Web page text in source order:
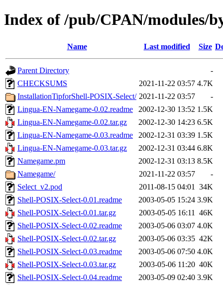
Index of /pub/CPAN/modules/
Name Last modified Size
Parent Directory
-
CHECKSUMS
2021-11-22 03:57 4.7K
InstallationTipforShell-POSIX-Select/ 2021-11-22 03:57
-
Lingua-EN-Namegame-0.02.readme
2002-12-30 13:52 1.5K
Lingua-EN-Namegame-0.02.tar.gz
2002-12-30 14:23 6.5K
Lingua-EN-Namegame-0.03.readme
2002-12-31 03:39 1.5K
Lingua-EN-Namegame-0.03.tar.gz
2002-12-31 03:44 6.8K
Namegame.pm
2002-12-31 03:13 8.5K
Namegame/
2021-11-22 03:57
-
Select_v2.pod
2011-08-15 04:01
34K
Shell-POSIX-Select-0.01.readme
2003-05-05 15:24 3.9K
Shell-POSIX-Select-0.01.tar.gz
2003-05-05 16:11
46K
Shell-POSIX-Select-0.02.readme
2003-05-06 03:07 4.0K
Shell-POSIX-Select-0.02.tar.gz
2003-05-06 03:35 42K
Shell-POSIX-Select-0.03.readme
2003-05-06 07:50 4.0K
Shell-POSIX-Select-0.03.tar.gz
2003-05-06 11:20 40K
Shell-POSIX-Select-0.04.readme
2003-05-09 02:40 3.9K